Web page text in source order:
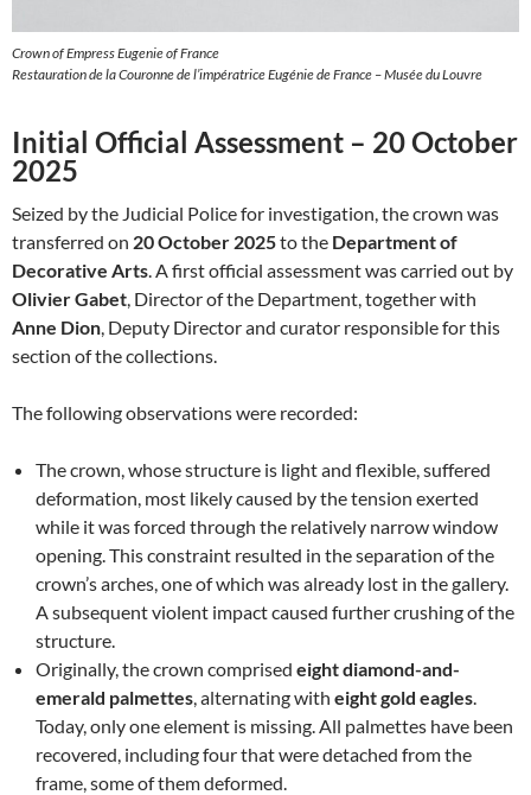
Crown of Empress Eugenie of France
Restauration de la Couronne de l’impératrice Eugénie de France – Musée du Louvre
Initial Official Assessment – 20 October
2025
Seized by the Judicial Police for investigation, the crown was
transferred on 20 October 2025to the Department of
Decorative Arts. A first official assessment was carried out by
Olivier Gabet, Director of the Department, together with
Anne Dion, Deputy Director and curator responsible for this
section of the collections.
The following observations were recorded:
The crown, whose structure is light and flexible, suffered
deformation, most likely caused by the tension exerted
while it was forced through the relatively narrow window
opening. This constraint resulted in the separation of the
crown’s arches, one of which was already lost in the gallery.
A subsequent violent impact caused further crushing of the
structure.
Originally, the crown comprised eight diamond-and-
emerald palmettes, alternating with eight gold eagles.
Today, only one element is missing. All palmettes have been
recovered, including four that were detached from the
frame, some of them deformed.